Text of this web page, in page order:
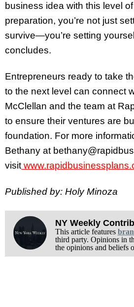
business idea with this level
preparation, you’re not just
survive—you’re setting
concludes.
Entrepreneurs ready to take
to the next level can connect
McClellan and the team at
to ensure their ventures are
foundation. For more
Bethany at
visit
Published by: Holy Minoza
NY Weekly
This article features
third party. Opinions in
the opinions and beliefs